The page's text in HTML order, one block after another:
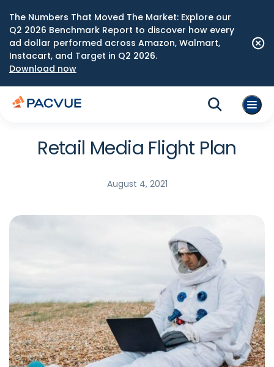
The Numbers That Moved The Market: Explore our
Q2 2026 Benchmark Report to discover how every
ad dollar performed across Amazon, Walmart,
Instacart, and Target in Q2 2026.
Download now
Retail Media Flight Plan
August 4, 2021